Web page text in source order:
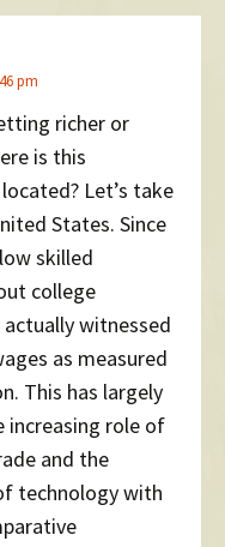
pm
richer or
is this
Let’s take
States. Since
skilled
college
witnessed
as measured
This has largely
increasing role of
and the
technology with